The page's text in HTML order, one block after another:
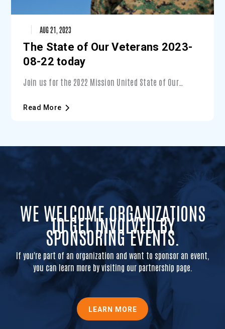
The State of Our Veterans 2023-
08-22 today
AUG 21, 2023
Join us for the 2022 Mission United State of Our
Veterans in Central Florida and what you can do to
Read More
WE WELCOME ORGANIZATIONS
TO GET INVOLVED BY
SPONSORING EVENTS.
If you're part of an organization and want to sponsor an event,
you can learn more by visiting our partnership page.
LEARN MORE